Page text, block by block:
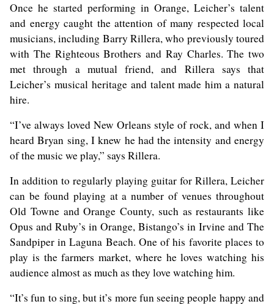
Once he started performing in Orange, Leicher’s talent
and energy caught the attention of many respected local
musicians, including Barry Rillera, who previously toured
with The Righteous Brothers and Ray Charles. The two
met through a mutual friend, and Rillera says that
Leicher’s musical heritage and talent made him a natural
hire.
“I’ve always loved New Orleans style of rock, and when I
heard Bryan sing, I knew he had the intensity and energy
of the music we play,” says Rillera.
In addition to regularly playing guitar for Rillera, Leicher
can be found playing at a number of venues throughout
Old Towne and Orange County, such as restaurants like
Opus and Ruby’s in Orange, Bistango’s in Irvine and The
Sandpiper in Laguna Beach. One of his favorite places to
play is the farmers market, where he loves watching his
audience almost as much as they love watching him.
“It’s fun to sing, but it’s more fun seeing people happy and